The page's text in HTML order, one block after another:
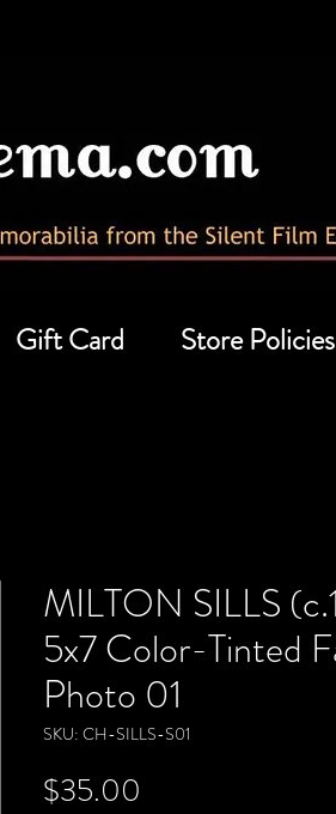
Gift Card Store Policies
MILTON SILLS
5x7 Color-Tinted
Photo 01
SKU: CH-SILLS-S01
$35.00